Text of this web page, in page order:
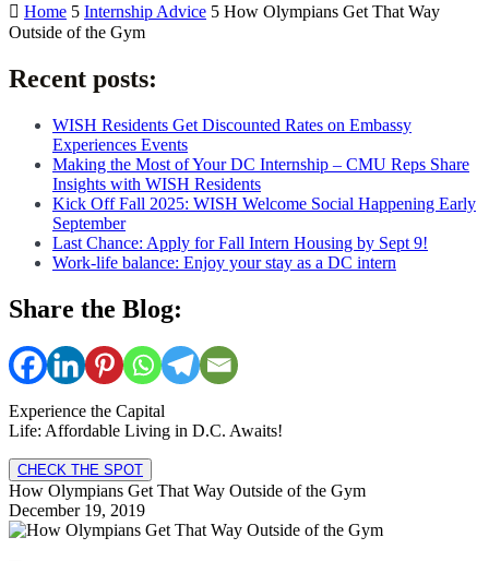
 Home 5 Internship Advice 5 How Olympians Get That Way
Outside of the Gym
Recent posts:
WISH Residents Get Discounted Rates on Embassy
Experiences Events
Making the Most of Your DC Internship – CMU Reps Share
Insights with WISH Residents
Kick Off Fall 2025: WISH Welcome Social Happening Early
September
Last Chance: Apply for Fall Intern Housing by Sept 9!
Work-life balance: Enjoy your stay as a DC intern
Share the Blog:
Experience the Capital
Life: Affordable Living in D.C. Awaits!
CHECK THE SPOT
How Olympians Get That Way Outside of the Gym
December 19, 2019